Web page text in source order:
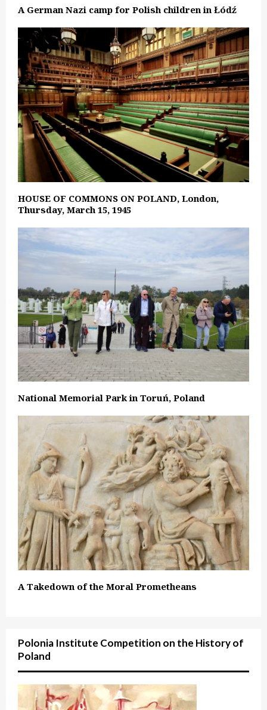
A German Nazi camp for Polish children in Łódź
HOUSE OF COMMONS ON POLAND, London,
Thursday, March 15, 1945
National Memorial Park in Toruń, Poland
A Takedown of the Moral Prometheans
Polonia Institute Competition on the History of
Poland